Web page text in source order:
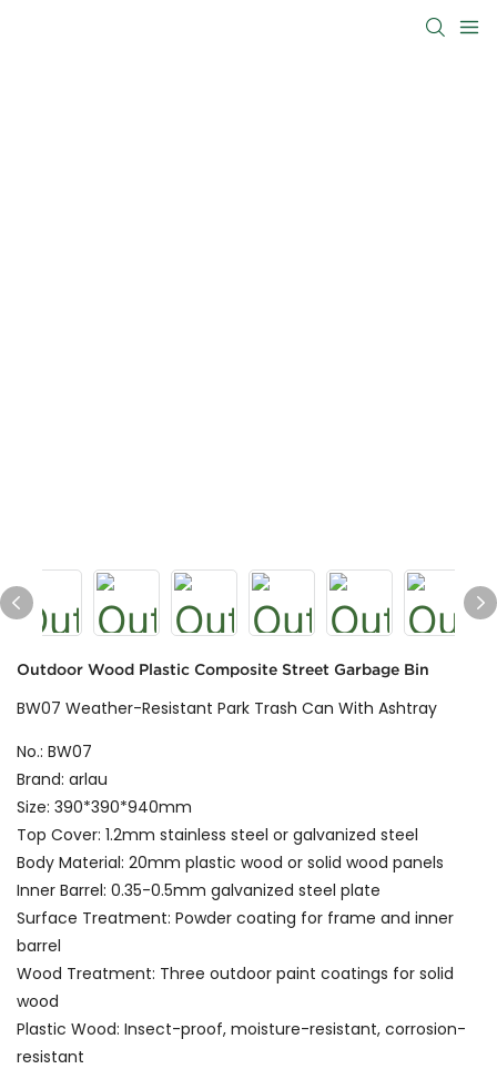
Outdoor Wood Plastic Composite Street Garbage Bin
BW07 Weather-Resistant Park Trash Can With Ashtray
No.: BW07
Brand: arlau
Size: 390*390*940mm
Top Cover: 1.2mm stainless steel or galvanized steel
Body Material: 20mm plastic wood or solid wood panels
Inner Barrel: 0.35-0.5mm galvanized steel plate
Surface Treatment: Powder coating for frame and inner
barrel
Wood Treatment: Three outdoor paint coatings for solid
wood
Plastic Wood: Insect-proof, moisture-resistant, corrosion-
resistant